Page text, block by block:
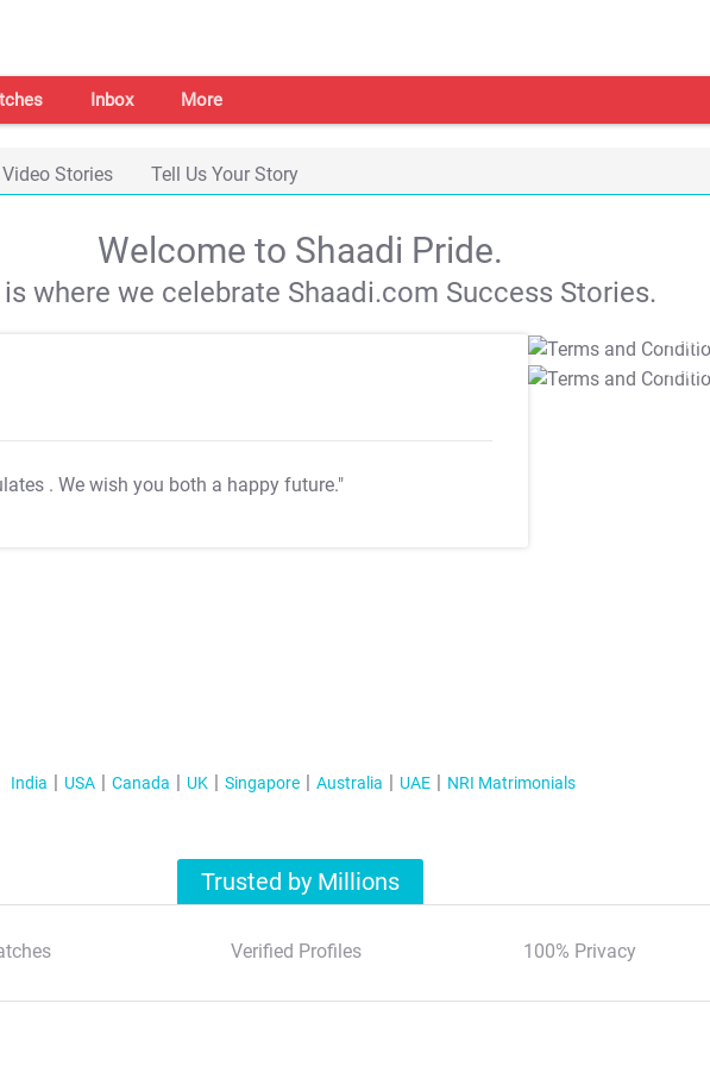
Inbox More
Video Stories Tell Us Your Story
Welcome to Shaadi Pride.
where we celebrate Shaadi.com Success Stories.
. We wish you both a happy future."
T&C Apply
T&C Apply
India USA Canada UK Singapore Australia UAE NRI Matrimonials
Trusted by Millions
Verified Profiles 100% Privacy